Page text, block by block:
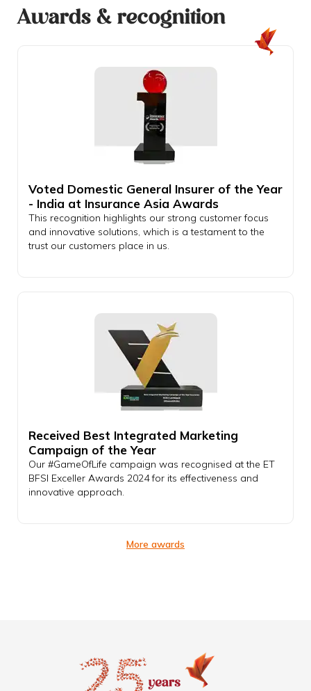
Awards & recognition
Voted Domestic General Insurer of the Year
- India at Insurance Asia Awards
This recognition highlights our strong customer focus
and innovative solutions, which is a testament to the
trust our customers place in us.
Received Best Integrated Marketing
Campaign of the Year
Our #GameOfLife campaign was recognised at the ET
BFSI Exceller Awards 2024 for its effectiveness and
innovative approach.
More awards